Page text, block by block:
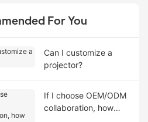
For You
Can I customize a
projector?
If I choose OEM/ODM
collaboration, how